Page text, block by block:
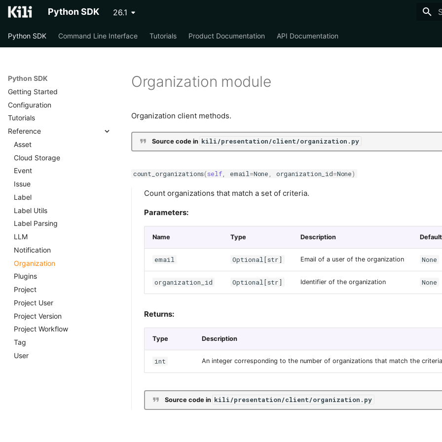
Python SDK 26.1
Python SDK Command Line Interface Tutorials Product Documentation API Documentation
Python SDK
Getting Started
Configuration
Tutorials
Reference
Asset
Cloud Storage
Event
Issue
Label
Label Utils
Label Parsing
LLM
Notification
Organization
Plugins
Project
Project User
Project Version
Project Workflow
Tag
User
Organization module
Organization client methods.
Source code in kili/presentation/client/organization.py
count_organizations(self email =None organization_id=None)
Count organizations that match a set of criteria.
Parameters:
Name Type Description Default
email Optional[str] Email of a user of the organization None
organization_id Optional[str] Identifier of the organization None
Returns:
Type Description
int An integer corresponding to the number of organizations that match the
Source code in kili/presentation/client/organization.py